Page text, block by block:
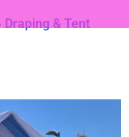
Draping & Tent